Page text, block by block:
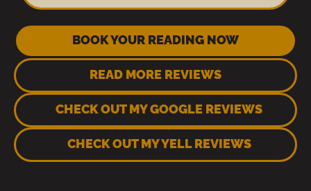
BOOK YOUR READING NOW
READ MORE REVIEWS
CHECK OUT MY GOOGLE REVIEWS
CHECK OUT MY YELL REVIEWS